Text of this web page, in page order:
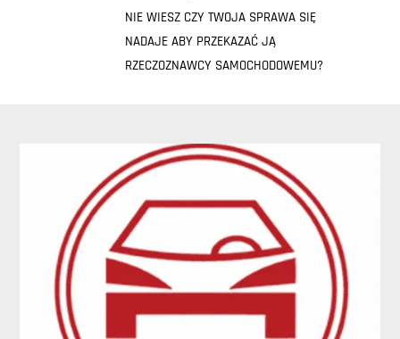
NIE WIESZ CZY TWOJA SPRAWA SIĘ
NADAJE ABY PRZEKAZAĆ JĄ
RZECZOZNAWCY SAMOCHODOWEMU?